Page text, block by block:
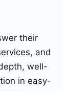
their
and
well-
in easy-